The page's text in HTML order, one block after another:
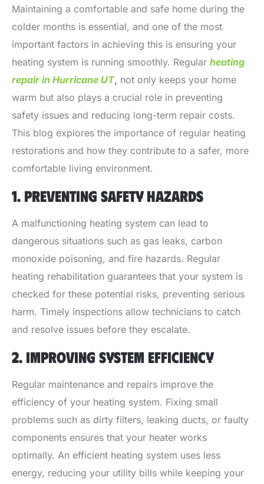
Maintaining a comfortable and safe home during the
colder months is essential, and one of the most
important factors in achieving this is ensuring your
heating system is running smoothly. Regular heating
repair in Hurricane UT, not only keeps your home
warm but also plays a crucial role in preventing
safety issues and reducing long-term repair costs.
This blog explores the importance of regular heating
restorations and how they contribute to a safer, more
comfortable living environment.
1. PREVENTING SAFETY HAZARDS
A malfunctioning heating system can lead to
dangerous situations such as gas leaks, carbon
monoxide poisoning, and fire hazards. Regular
heating rehabilitation guarantees that your system is
checked for these potential risks, preventing serious
harm. Timely inspections allow technicians to catch
and resolve issues before they escalate.
2. IMPROVING SYSTEM EFFICIENCY
Regular maintenance and repairs improve the
efficiency of your heating system. Fixing small
problems such as dirty filters, leaking ducts, or faulty
components ensures that your heater works
optimally. An efficient heating system uses less
energy, reducing your utility bills while keeping your